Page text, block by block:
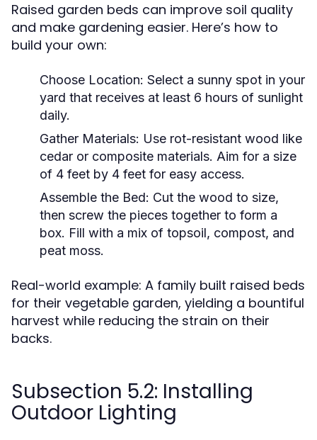
Raised garden beds can improve soil quality
and make gardening easier. Here’s how to
build your own:
Choose Location: Select a sunny spot in your
yard that receives at least 6 hours of sunlight
daily.
Gather Materials: Use rot-resistant wood like
cedar or composite materials. Aim for a size
of 4 feet by 4 feet for easy access.
Assemble the Bed: Cut the wood to size,
then screw the pieces together to form a
box. Fill with a mix of topsoil, compost, and
peat moss.
Real-world example: A family built raised beds
for their vegetable garden, yielding a bountiful
harvest while reducing the strain on their
backs.
Subsection 5.2: Installing
Outdoor Lighting